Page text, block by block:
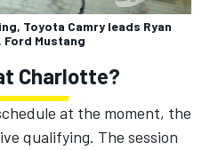
Toyota Camry leads Ryan
Ford Mustang
Charlotte?
at the moment, the
qualifying. The session